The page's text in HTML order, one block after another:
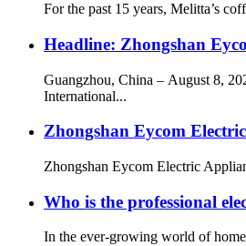
For the past 15 years, Melitta’s
Headline: Zhongshan
Guangzhou, China – August 8,
International...
Zhongshan Eycom
Zhongshan Eycom Electric
Who is the professional
In the ever-growing world of